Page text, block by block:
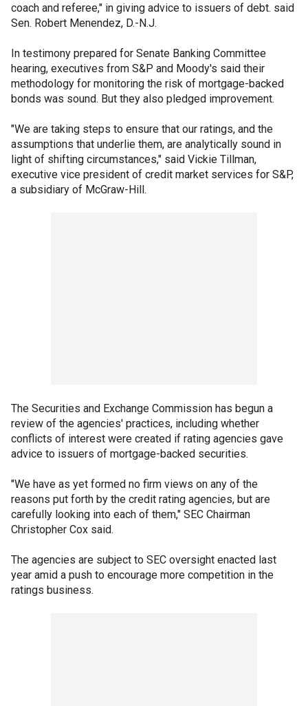
coach and referee," in giving advice to issuers of debt. said
Sen. Robert Menendez, D.-N.J.
In testimony prepared for Senate Banking Committee
hearing, executives from S&P and Moody's said their
methodology for monitoring the risk of mortgage-backed
bonds was sound. But they also pledged improvement.
"We are taking steps to ensure that our ratings, and the
assumptions that underlie them, are analytically sound in
light of shifting circumstances," said Vickie Tillman,
executive vice president of credit market services for S&P,
a subsidiary of McGraw-Hill.
The Securities and Exchange Commission has begun a
review of the agencies' practices, including whether
conflicts of interest were created if rating agencies gave
advice to issuers of mortgage-backed securities.
"We have as yet formed no firm views on any of the
reasons put forth by the credit rating agencies, but are
carefully looking into each of them," SEC Chairman
Christopher Cox said.
The agencies are subject to SEC oversight enacted last
year amid a push to encourage more competition in the
ratings business.